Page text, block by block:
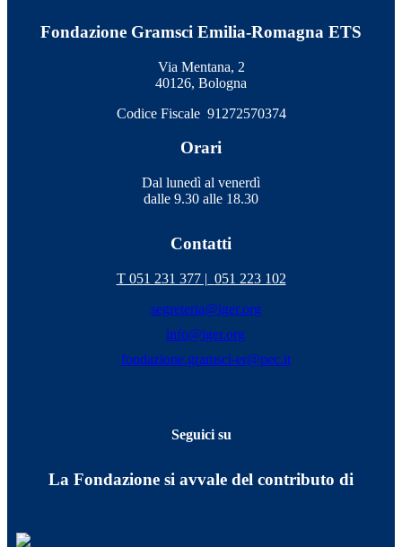
Fondazione Gramsci Emilia-Romagna ETS
Via Mentana, 2
40126, Bologna
Codice Fiscale 91272570374
Orari
Dal lunedì al venerdì
dalle 9.30 alle 18.30
Contatti
T 051 231 377 | 051 223 102
segreteria@iger.org
info@iger.org
fondazione.gramsci-er@pec.it
Seguici su
La Fondazione si avvale del contributo di